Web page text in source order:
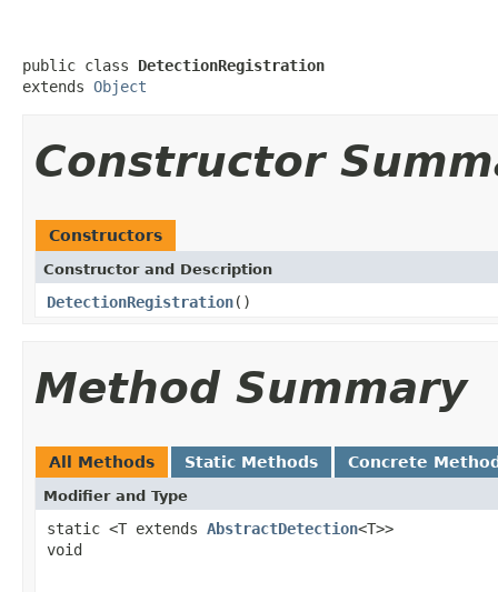
public class DetectionRegistration
extends Object
Constructor
Constructors
Constructor and Description
DetectionRegistration()
Method Summary
All Methods Static Methods Concrete
Modifier and Type
static <T extends AbstractDetection<T>>
void